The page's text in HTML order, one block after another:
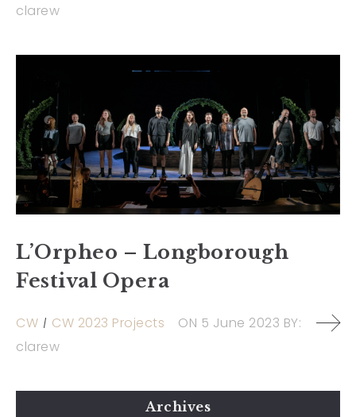
clarew
L’Orpheo – Longborough
Festival Opera
CW CW 2023 Projects ON 5 June 2023 BY:
clarew
Archives